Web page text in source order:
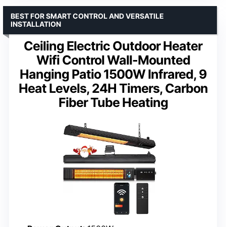
Ceiling Electric Outdoor Heater
Wifi Control Wall-Mounted
Hanging Patio 1500W Infrared, 9
Heat Levels, 24H Timers, Carbon
Fiber Tube Heating
BEST FOR SMART CONTROL AND VERSATILE
INSTALLATION